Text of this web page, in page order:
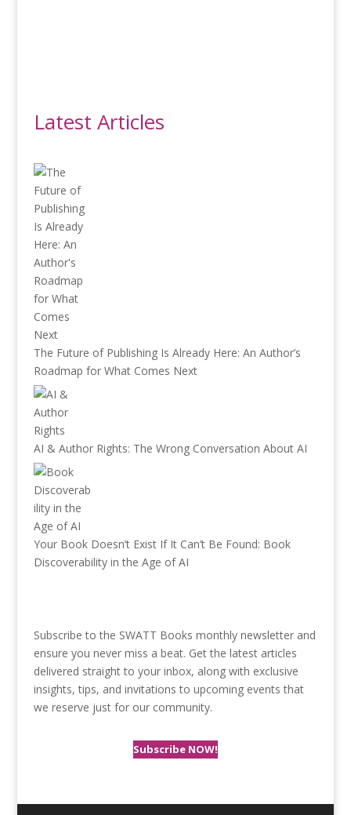
Latest Articles
The Future of Publishing Is Already Here: An Author’s
Roadmap for What Comes Next
AI & Author Rights: The Wrong Conversation About AI
Your Book Doesn’t Exist If It Can’t Be Found: Book
Discoverability in the Age of AI
Subscribe to the SWATT Books monthly newsletter and
ensure you never miss a beat. Get the latest articles
delivered straight to your inbox, along with exclusive
insights, tips, and invitations to upcoming events that
we reserve just for our community.
Subscribe NOW!